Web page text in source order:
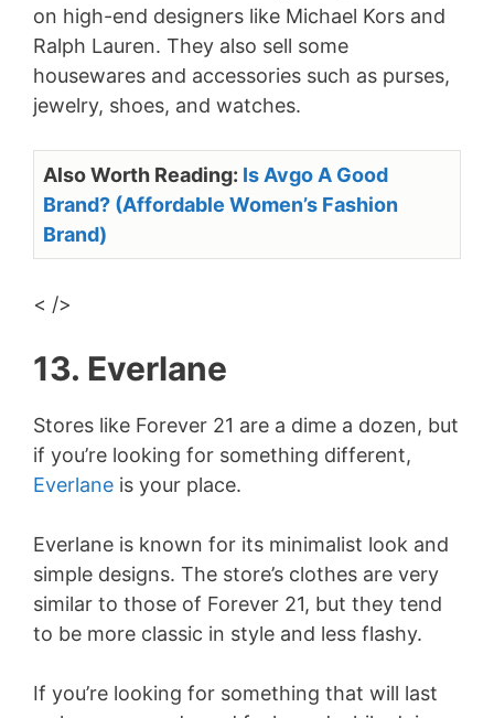
on high-end designers like Michael Kors and
Ralph Lauren. They also sell some
housewares and accessories such as purses,
jewelry, shoes, and watches.
Also Worth Reading: Is Avgo A Good
Brand? (Affordable Women’s Fashion
Brand)
< />
13. Everlane
Stores like Forever 21 are a dime a dozen, but
if you’re looking for something different,
Everlane is your place.
Everlane is known for its minimalist look and
simple designs. The store’s clothes are very
similar to those of Forever 21, but they tend
to be more classic in style and less flashy.
If you’re looking for something that will last